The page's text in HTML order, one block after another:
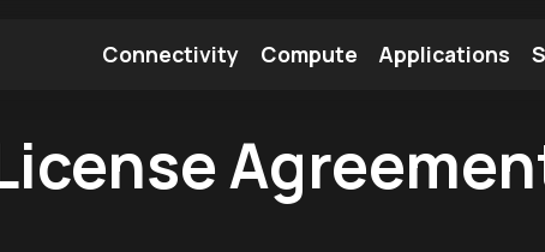
Connectivity
Find a Bluetooth Module Find a Module
Compute Applications